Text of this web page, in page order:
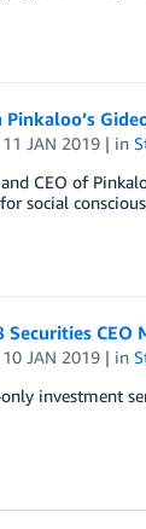
11 JAN 2019| in
CEO of
social
Securities
10 JAN 2019| in
investment